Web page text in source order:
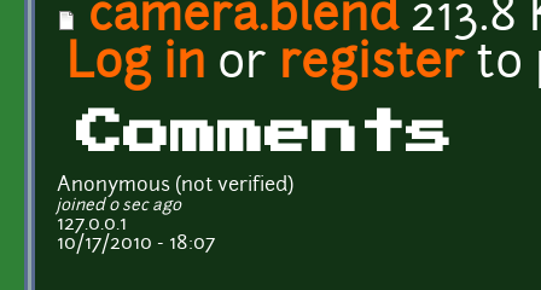
camera.blend213.8
Log in or registerto
Comments
Anonymous (not verified)
joined 0 sec ago
127.0.0.1
10/17/2010 - 18:07